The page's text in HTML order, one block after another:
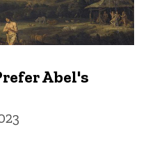
Abel's